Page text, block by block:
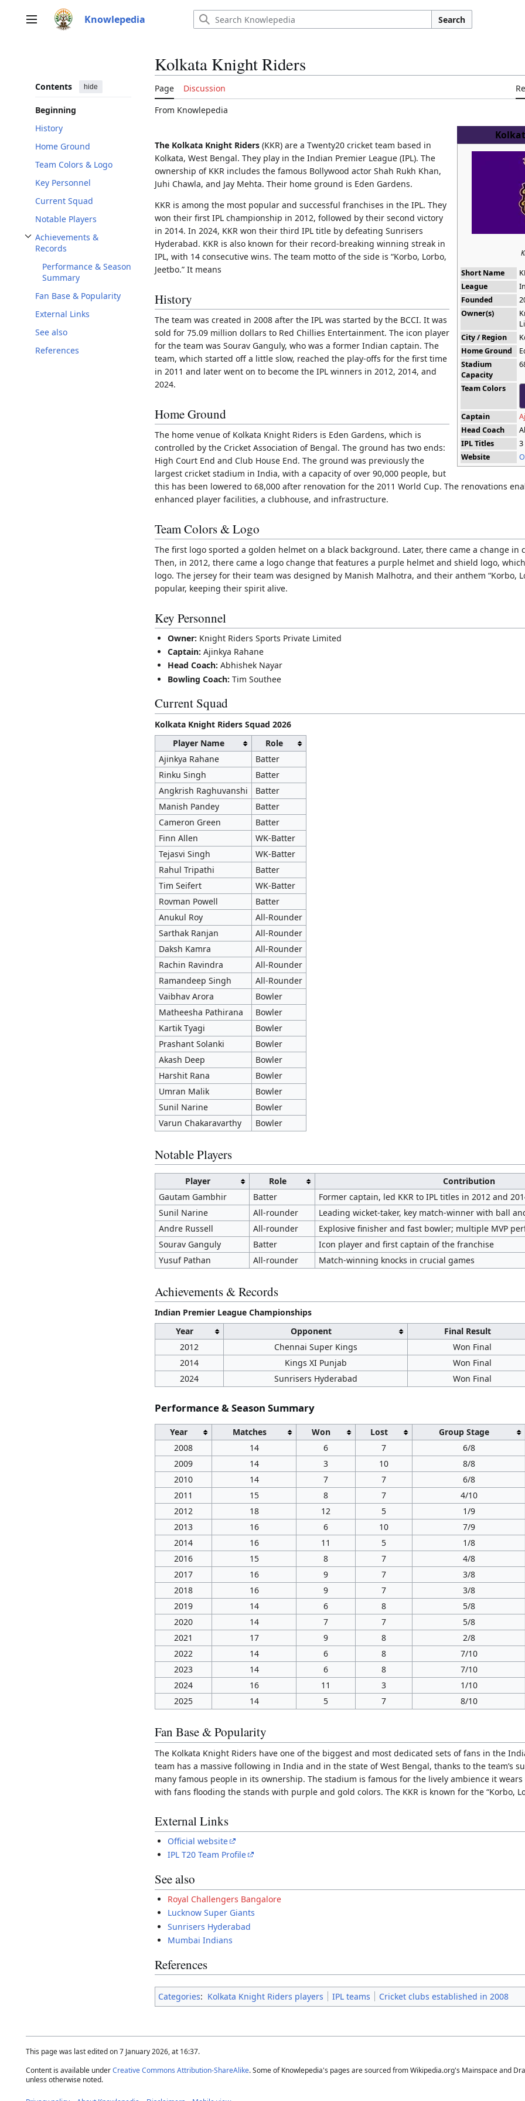
Main menu Knowlepedia Search
Contents hide
Beginning
History
Home Ground
Team Colors & Logo
Key Personnel
Current Squad
Notable Players
Achievements &
Records
Toggle Achievements & Records subsection
Performance & Season
Summary
Fan Base & Popularity
External Links
See also
References
Kolkata Knight Riders
Page Discussion
From Knowlepedia
Short Name
League
Founded
Owner(s)
City / Region
Home Ground
Stadium
Capacity
Team Colors
Captain
Head Coach
IPL Titles
3
Website
The Kolkata Knight Riders (KKR) are a Twenty20 cricket team based in
Kolkata, West Bengal. They play in the Indian Premier League (IPL). The
ownership of KKR includes the famous Bollywood actor Shah Rukh Khan,
Juhi Chawla, and Jay Mehta. Their home ground is Eden Gardens.
KKR is among the most popular and successful franchises in the IPL. They
won their first IPL championship in 2012, followed by their second victory
in 2014. In 2024, KKR won their third IPL title by defeating Sunrisers
Hyderabad. KKR is also known for their record-breaking winning streak in
IPL, with 14 consecutive wins. The team motto of the side is “Korbo, Lorbo,
Jeetbo.” It means
History
The team was created in 2008 after the IPL was started by the BCCI. It was
sold for 75.09 million dollars to Red Chillies Entertainment. The icon player
for the team was Sourav Ganguly, who was a former Indian captain. The
team, which started off a little slow, reached the play-offs for the first time
in 2011 and later went on to become the IPL winners in 2012, 2014, and
2024.
Home Ground
The home venue of Kolkata Knight Riders is Eden Gardens, which is
controlled by the Cricket Association of Bengal. The ground has two ends:
High Court End and Club House End. The ground was previously the
largest cricket stadium in India, with a capacity of over 90,000 people, but
this has been lowered to 68,000 after renovation for the 2011 World Cup. The renovations
enhanced player facilities, a clubhouse, and infrastructure.
Team Colors & Logo
The first logo sported a golden helmet on a black background. Later, there came a change in
Then, in 2012, there came a logo change that features a purple helmet and shield logo,
logo. The jersey for their team was designed by Manish Malhotra, and their anthem “Korbo,
popular, keeping their spirit alive.
Key Personnel
Owner: Knight Riders Sports Private Limited
Captain: Ajinkya Rahane
Head Coach: Abhishek Nayar
Bowling Coach: Tim Southee
Current Squad
Kolkata Knight Riders Squad 2026
Player Name
Role
Ajinkya Rahane
Batter
Rinku Singh
Batter
Angkrish Raghuvanshi
Batter
Manish Pandey
Batter
Cameron Green
Batter
Finn Allen
WK-Batter
Tejasvi Singh
WK-Batter
Rahul Tripathi
Batter
Tim Seifert
WK-Batter
Rovman Powell
Batter
Anukul Roy
All-Rounder
Sarthak Ranjan
All-Rounder
Daksh Kamra
All-Rounder
Rachin Ravindra
All-Rounder
Ramandeep Singh
All-Rounder
Vaibhav Arora
Bowler
Matheesha Pathirana
Bowler
Kartik Tyagi
Bowler
Prashant Solanki
Bowler
Akash Deep
Bowler
Harshit Rana
Bowler
Umran Malik
Bowler
Sunil Narine
Bowler
Varun Chakaravarthy
Bowler
Notable Players
Player Role
Contribution
Gautam Gambhir
Batter
Former captain, led KKR to IPL titles in 2012 and
Sunil Narine
All-rounder
Leading wicket-taker, key match-winner with ball
Andre Russell
All-rounder
Explosive finisher and fast bowler; multiple MVP
Sourav Ganguly
Batter
Icon player and first captain of the franchise
Yusuf Pathan
All-rounder Match-winning knocks in crucial games
Achievements & Records
Indian Premier League Championships
Year
Opponent
Final Result
2012
Chennai Super Kings
Won Final
2014
Kings XI Punjab
Won Final
2024
Sunrisers Hyderabad Won Final
Performance & Season Summary
Year Matches Won Lost Group Stage
2008
14 6 7 6/8
2009
14 3 10 8/8
2010
14 7 7 6/8
2011
15 8 7 4/10
2012
18 12 5 1/9
2013
16 6 10 7/9
2014
16 11 5 1/8
2016
15 8 7 4/8
2017
16 9 7 3/8
2018
16 9 7 3/8
2019
14 6 8 5/8
2020
14 7 7 5/8
2021
17 9 8 2/8
2022
14 6 8 7/10
2023
14 6 8 7/10
2024
16 11 3 1/10
2025
14 5 7 8/10
Fan Base & Popularity
The Kolkata Knight Riders have one of the biggest and most dedicated sets of fans in the
team has a massive following in India and in the state of West Bengal, thanks to the team’s
many famous people in its ownership. The stadium is famous for the lively ambience it
with fans flooding the stands with purple and gold colors. The KKR is known for the “Korbo,
External Links
Official website
IPL T20 Team Profile
See also
Royal Challengers Bangalore
Lucknow Super Giants
Sunrisers Hyderabad
Mumbai Indians
References
Categories: Kolkata Knight Riders players IPL teams Cricket clubs established in 2008
This page was last edited on 7 January 2026, at 16:37.
Content is available underCreative Commons Attribution-ShareAlike. Some of Knowlepedia's pages are sourced from Wikipedia.org's Mainspace and
unless otherwise noted.